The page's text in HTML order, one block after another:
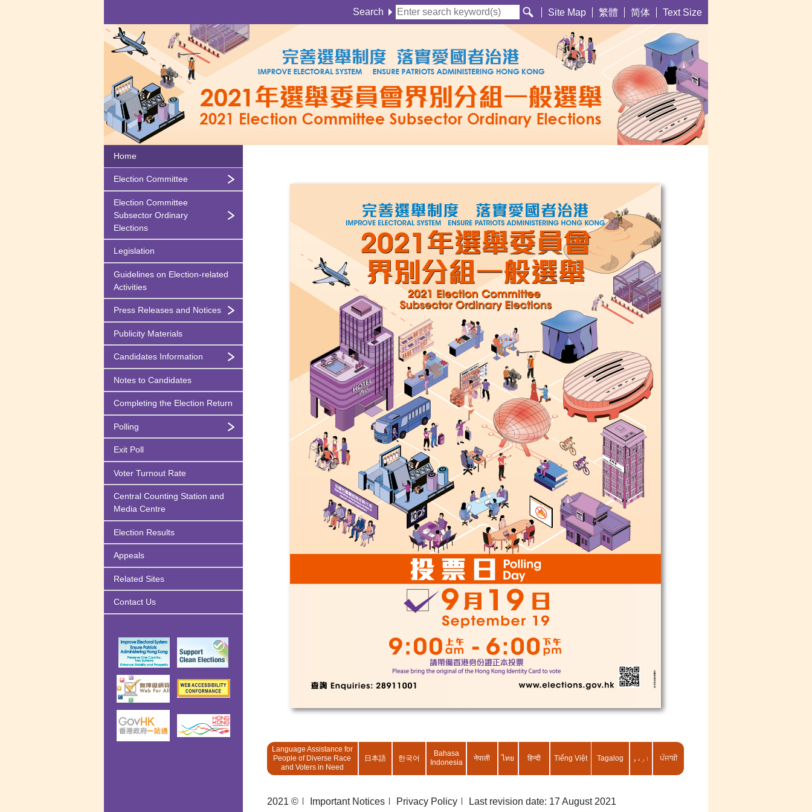
Search Site Map 繁體 简体 Text Size
Home
Election Committee
Election Committee
Subsector Ordinary
Elections
Legislation
Guidelines on Election-related
Activities
Press Releases and Notices
Publicity Materials
Candidates Information
Notes to Candidates
Completing the Election Return
Polling
Exit Poll
Voter Turnout Rate
Central Counting Station and
Media Centre
Election Results
Appeals
Related Sites
Contact Us
Language Assistance for
People of Diverse Race
and Voters in Need
日本語 한국어
Bahasa
Indonesia
नेपाली ไทย हिन्दी Tiếng Việt Tagalog اردو ਪੰਜਾਬੀ
2021 © Important Notices Privacy Policy Last revision date: 17 August 2021